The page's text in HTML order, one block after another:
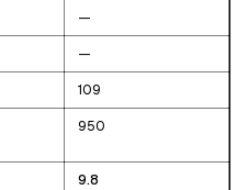
—
—
109
950
9.8